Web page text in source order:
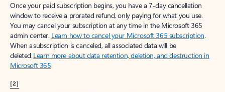
Once your paid subscription begins, you have a 7-day cancellation
window to receive a prorated refund, only paying for what you use.
You may cancel your subscription at any time in the Microsoft 365
admin center. Learn how to cancel your Microsoft 365 subscription.
When a subscription is canceled, all associated data will be
deleted.Learn more about data retention, deletion, and destruction in
Microsoft 365.
[2]